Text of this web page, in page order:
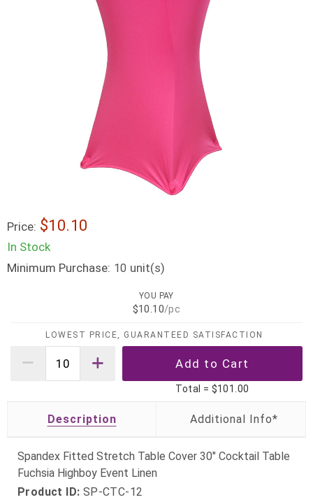
Price: $10.10
In Stock
Minimum Purchase: 10 unit(s)
YOU PAY
$10.10/pc
LOWEST PRICE, GUARANTEED SATISFACTION
Total = $101.00
Description
Spandex Fitted Stretch Table Cover 30" Cocktail Table
Fuchsia Highboy Event Linen
Product ID: SP-CTC-12